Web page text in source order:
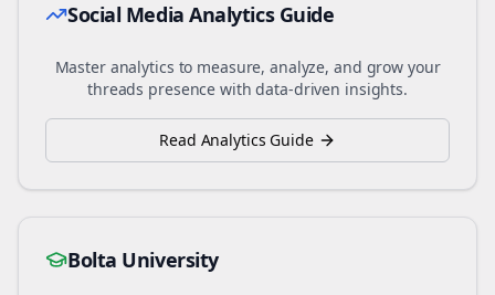
Social Media Analytics Guide
Master analytics to measure, analyze, and grow your
threads presence with data-driven insights.
Read Analytics Guide
Bolta University